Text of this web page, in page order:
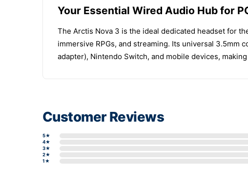
Your Essential Wired Audio Hub for
The Arctis Nova 3 is the ideal dedicated headset for
immersive RPGs, and streaming. Its universal
adapter), Nintendo Switch, and mobile devices,
Customer Reviews
5★
4★
3★
2★
1★